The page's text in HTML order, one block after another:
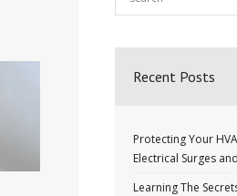
Recent Posts
Protecting Your
Electrical Surges
Learning The